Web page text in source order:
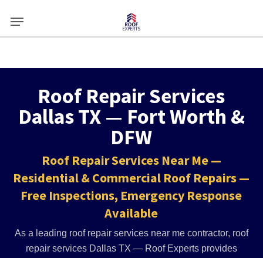
main
Menu
Roof Repair Services
Dallas TX — Fort Worth &
DFW
Roof Repair Services Near Me —
Residential & Commercial Roof Repairs —
Free Inspections, Emergency Response
Available
As a leading roof repair services near me contractor, roof
repair services Dallas TX — Roof Experts provides